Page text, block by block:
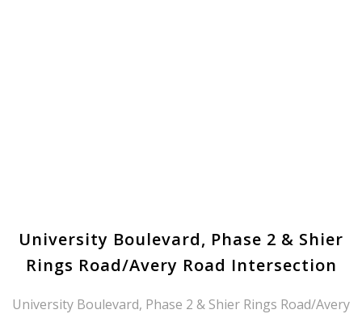
University Boulevard, Phase 2 & Shier
Rings Road/Avery Road Intersection
University Boulevard, Phase 2 & Shier Rings Road/Avery